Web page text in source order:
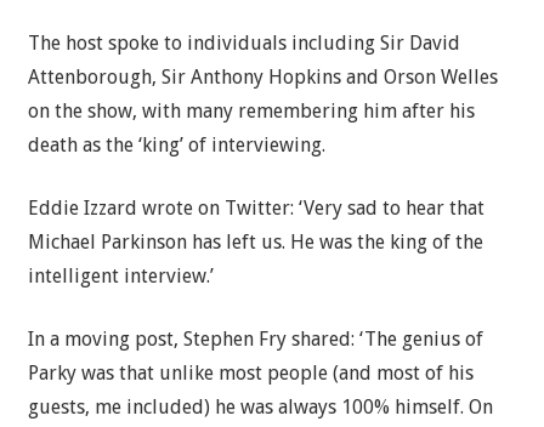
The host spoke to individuals including Sir David
Attenborough, Sir Anthony Hopkins and Orson Welles
on the show, with many remembering him after his
death as the ‘king’ of interviewing.
Eddie Izzard wrote on Twitter: ‘Very sad to hear that
Michael Parkinson has left us. He was the king of the
intelligent interview.’
In a moving post, Stephen Fry shared: ‘The genius of
Parky was that unlike most people (and most of his
guests, me included) he was always 100% himself. On